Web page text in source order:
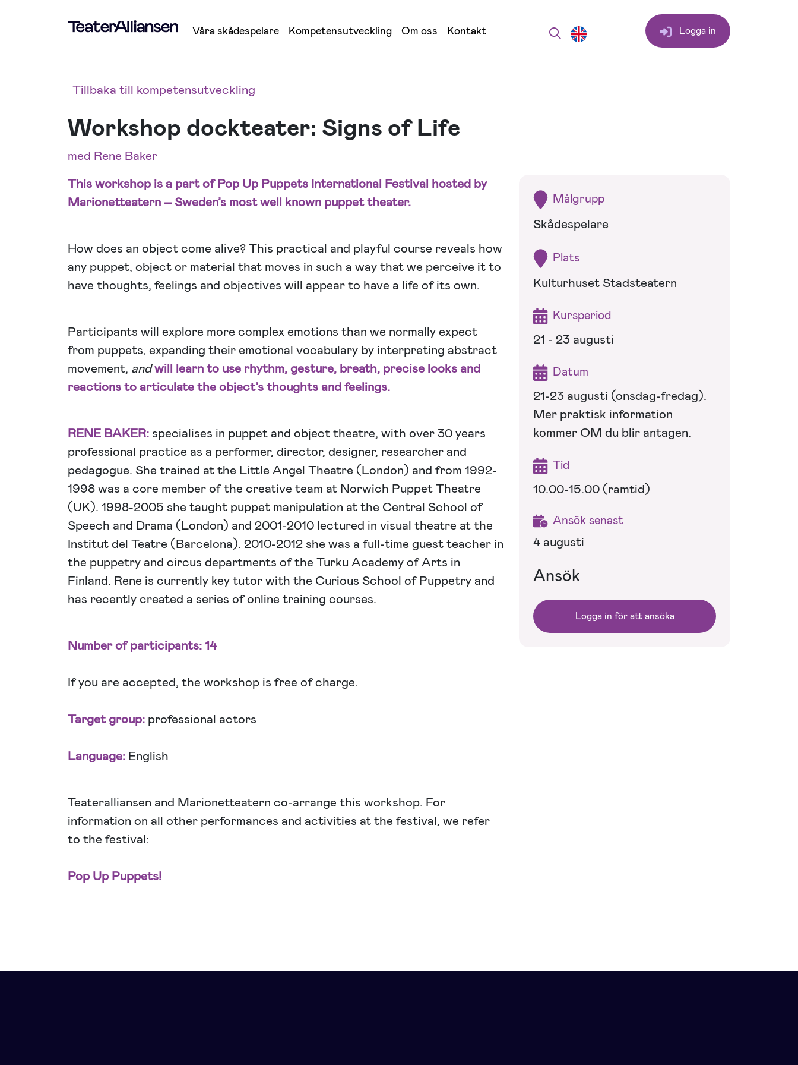
Våra skådespelare Kompetensutveckling Om oss Kontakt Logga in
Tillbaka till kompetensutveckling
Workshop dockteater: Signs of Life
med Rene Baker
This workshop is a part of Pop Up Puppets International Festival hosted by
Marionetteatern – Sweden’s most well known puppet theater.
How does an object come alive? This practical and playful course reveals how
any puppet, object or material that moves in such a way that we perceive it to
have thoughts, feelings and objectives will appear to have a life of its own.
Participants will explore more complex emotions than we normally expect
from puppets, expanding their emotional vocabulary by interpreting abstract
movement, andwill learn to use rhythm, gesture, breath, precise looks and
reactions to articulate the object’s thoughts and feelings.
RENE BAKER:specialises in puppet and object theatre, with over 30 years
professional practice as a performer, director, designer, researcher and
pedagogue. She trained at the Little Angel Theatre (London) and from 1992-
1998 was a core member of the creative team at Norwich Puppet Theatre
(UK). 1998-2005 she taught puppet manipulation at the Central School of
Speech and Drama (London) and 2001-2010 lectured in visual theatre at the
Institut del Teatre (Barcelona). 2010-2012 she was a full-time guest teacher in
the puppetry and circus departments of the Turku Academy of Arts in
Finland. Rene is currently key tutor with the Curious School of Puppetry and
has recently created a series of online training courses.
Number of participants: 14
If you are accepted, the workshop is free of charge.
Target group: professional actors
Language: English
Teateralliansen and Marionetteatern co-arrange this workshop. For
information on all other performances and activities at the festival, we refer
to the festival:
Pop Up Puppets!
Målgrupp
Skådespelare
Plats
Kulturhuset Stadsteatern
Kursperiod
21 - 23 augusti
Datum
21-23 augusti (onsdag-fredag).
Mer praktisk information
kommer OM du blir antagen.
Tid
10.00-15.00 (ramtid)
Ansök senast
4 augusti
Ansök
Logga in för att ansöka